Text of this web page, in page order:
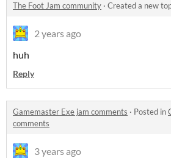
The Foot Jam community · Created a new
2 years ago
huh
Reply
Gamemaster Exe jam comments · Posted in
comments
3 years ago